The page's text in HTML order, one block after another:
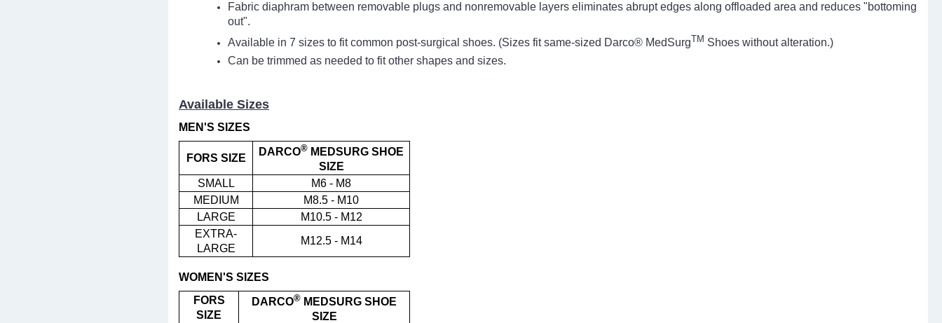
Fabric diaphram between removable plugs and nonremovable layers eliminates abrupt edges along offloaded area and reduces "bottoming
out".
Available in 7 sizes to fit common post-surgical shoes. (Sizes fit same-sized Darco® MedSurgTM Shoes without alteration.)
Can be trimmed as needed to fit other shapes and sizes.
Available Sizes
MEN'S SIZES
FORS SIZE
DARCO® MEDSURG SHOE
SIZE
SMALL
M6 - M8
MEDIUM
M8.5 - M10
LARGE
M10.5 - M12
EXTRA-
LARGE
M12.5 - M14
WOMEN'S SIZES
FORS
SIZE
DARCO® MEDSURG SHOE
SIZE